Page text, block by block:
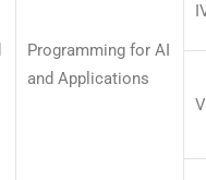
Programming for AI
and Applications
V